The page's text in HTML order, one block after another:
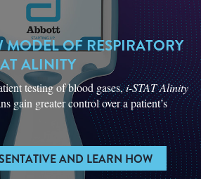
MODEL OF RESPIRATORY
ALINITY
testing of blood gases,i-STAT Alinity
gain greater control over a patient’s
AND LEARN HOW